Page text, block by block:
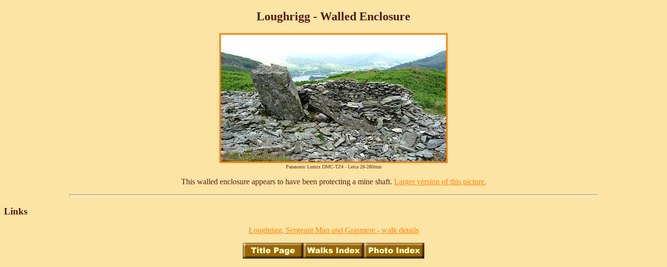
Loughrigg - Walled Enclosure
Panasonic Lumix DMC-TZ4 - Leica 28-280mm
This walled enclosure appears to have been protecting a mine shaft. Larger version of this picture.
Links
Loughrigg, Sergeant Man and Grasmere - walk details